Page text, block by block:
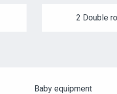
2 Double
Baby equipment